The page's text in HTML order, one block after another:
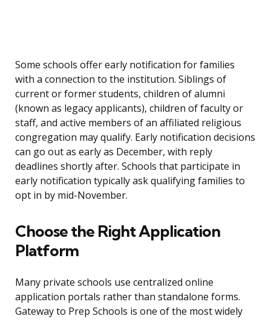
Some schools offer early notification for families
with a connection to the institution. Siblings of
current or former students, children of alumni
(known as legacy applicants), children of faculty or
staff, and active members of an affiliated religious
congregation may qualify. Early notification decisions
can go out as early as December, with reply
deadlines shortly after. Schools that participate in
early notification typically ask qualifying families to
opt in by mid-November.
Choose the Right Application
Platform
Many private schools use centralized online
application portals rather than standalone forms.
Gateway to Prep Schools is one of the most widely